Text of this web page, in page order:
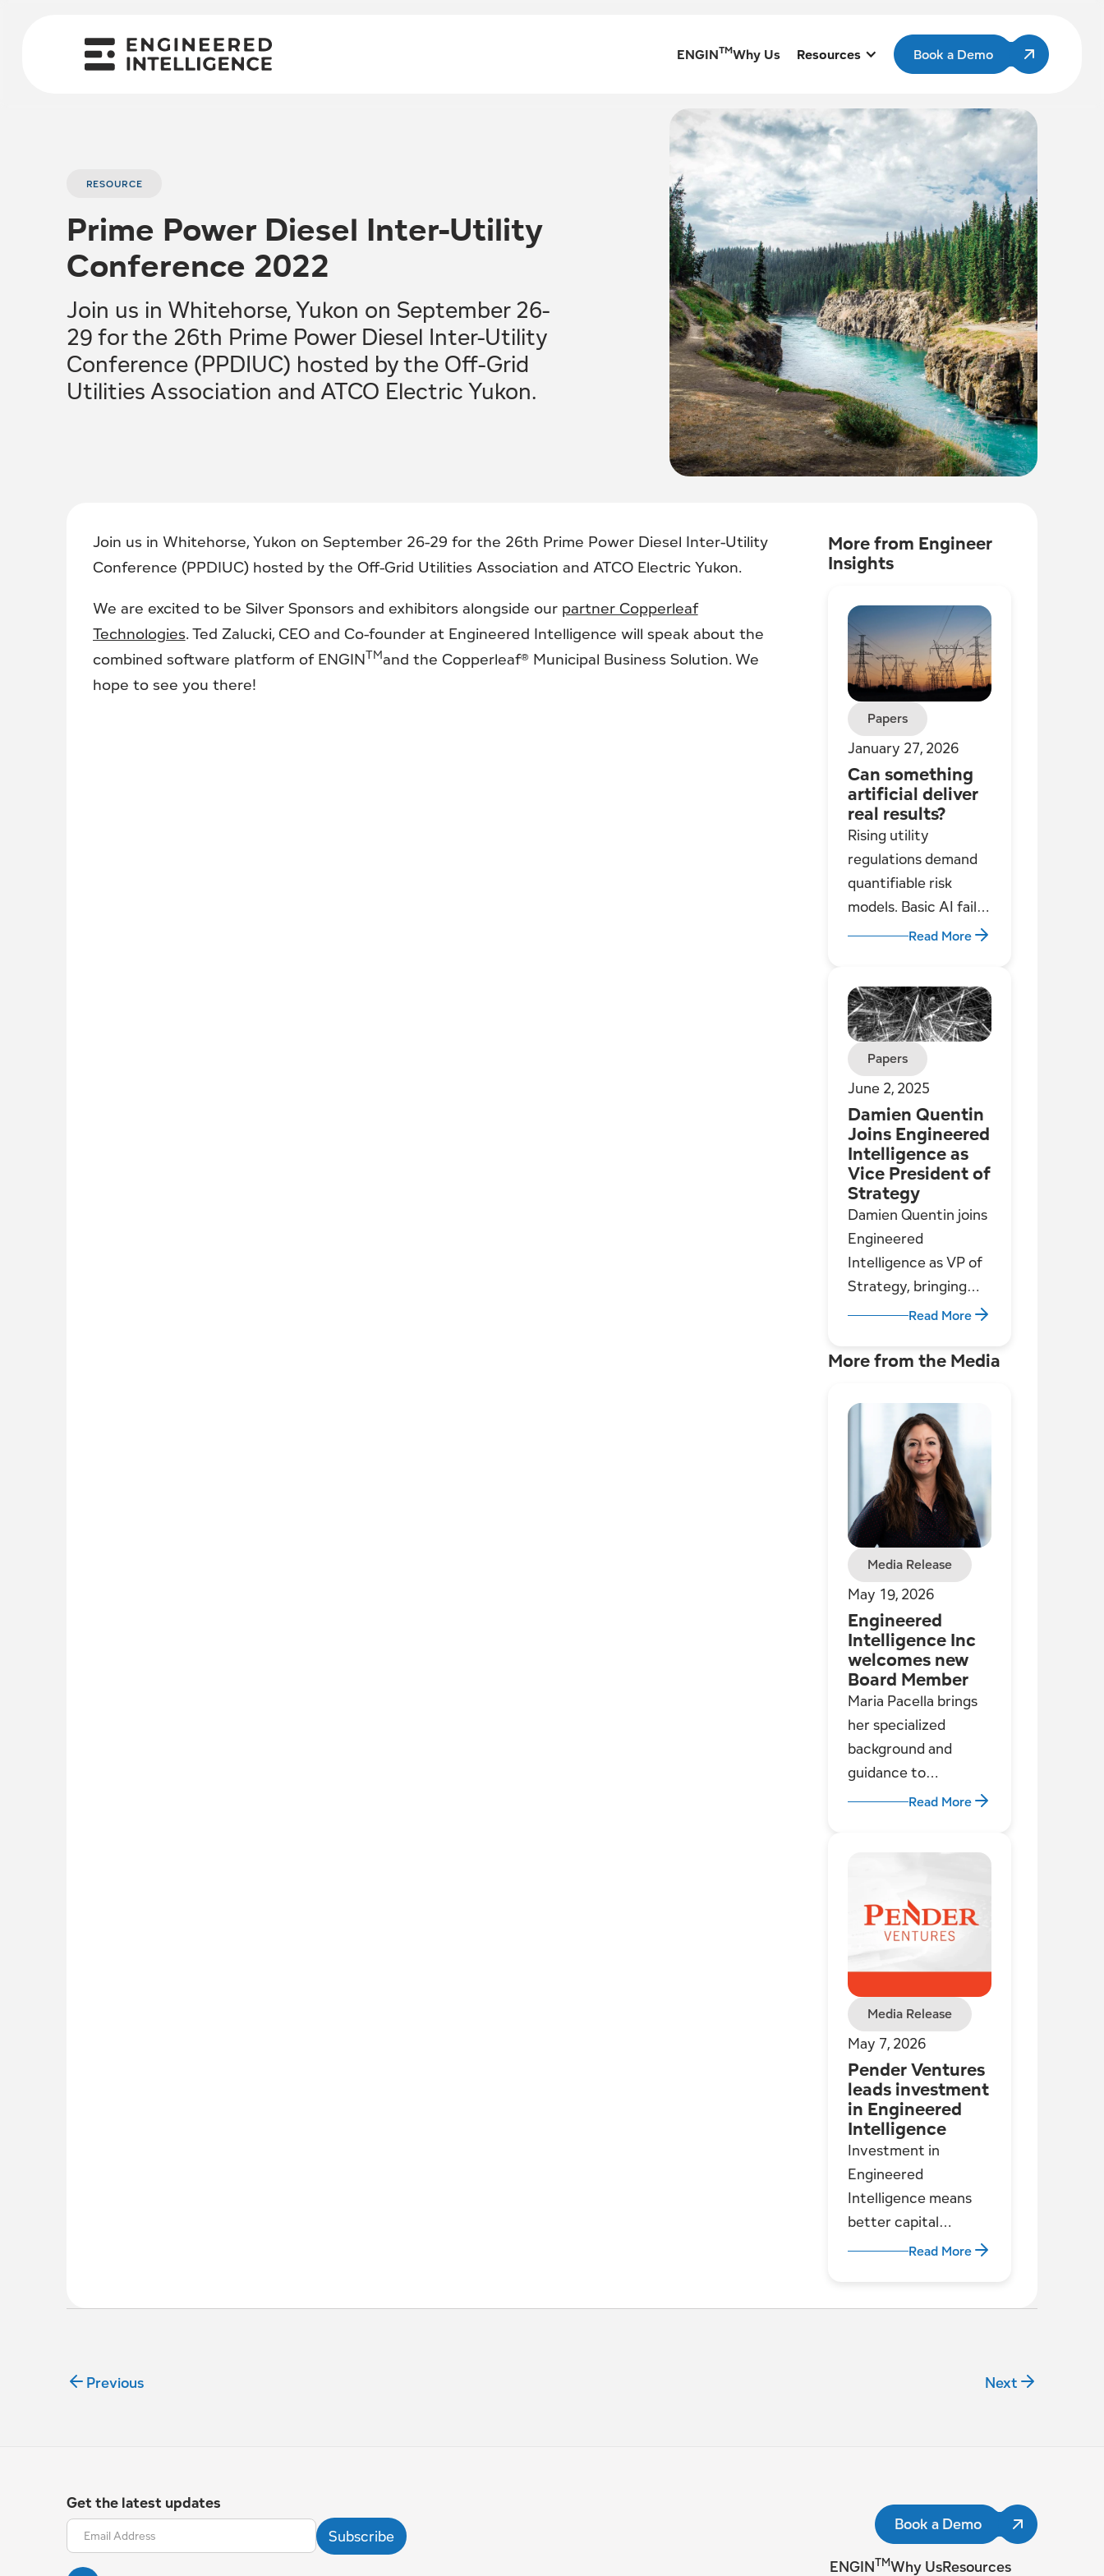
ENGINTMWhy Us Resources Book a Demo
RESOURCE
Prime Power Diesel Inter-Utility
Conference 2022
Join us in Whitehorse, Yukon on September 26-
29 for the 26th Prime Power Diesel Inter-Utility
Conference (PPDIUC) hosted by the Off-Grid
Utilities Association and ATCO Electric Yukon.
Join us in Whitehorse, Yukon on September 26-29 for the 26th Prime Power Diesel Inter-Utility
Conference (PPDIUC) hosted by the Off-Grid Utilities Association and ATCO Electric Yukon.
We are excited to be Silver Sponsors and exhibitors alongside our partner Copperleaf
Technologies. Ted Zalucki, CEO and Co-founder at Engineered Intelligence will speak about the
combined software platform of ENGINTMand the Copperleaf® Municipal Business Solution. We
hope to see you there!
More from Engineer
Insights
Papers
January 27, 2026
Can something
artificial deliver
real results?
Rising utility
regulations demand
quantifiable risk
models. Basic AI fails;
Engineered
expertise, logical
frameworks, and
integrated data for
robust, reliable
regulatory
justification.
Read More
Papers
June 2, 2025
Damien Quentin
Joins Engineered
Intelligence as
Vice President of
Strategy
Damien Quentin joins
Engineered
Intelligence as VP of
Strategy, bringing
deep experience in
and go-to-market
our growth in asset
management
solutions.
Read More
More from the Media
Media Release
May 19, 2026
Engineered
Intelligence Inc
welcomes new
Board Member
Maria Pacella brings
her specialized
background and
guidance to
EngineeredRead More
Media Release
May 7, 2026
Pender Ventures
leads investment
in Engineered
Intelligence
Investment in
Engineered
Intelligence means
better capital
decisions for utilities
Read More
Previous Next
Get the latest updates
Book a Demo
ENGINTMWhy UsResources